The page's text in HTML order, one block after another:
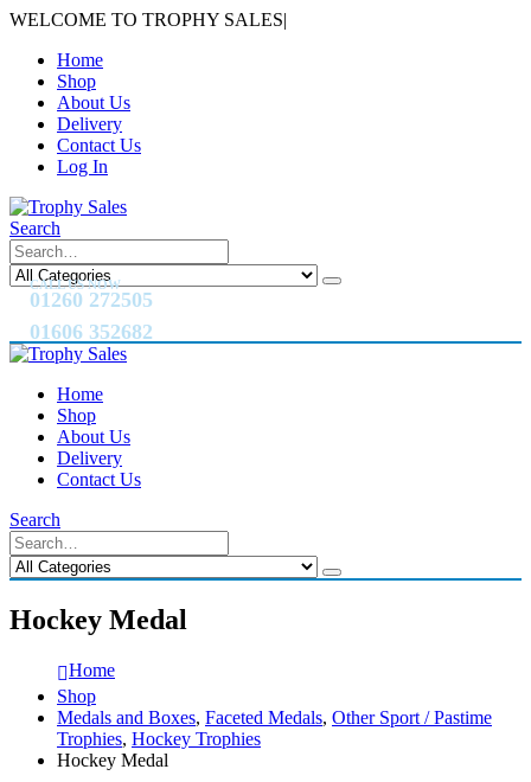
WELCOME TO TROPHY SALES|
Home
Shop
About Us
Delivery
Contact Us
Log In
Search
CALL US NOW
01260 272505
01606 352682
Home
Shop
About Us
Delivery
Contact Us
Search
Hockey Medal
Home
Shop
Medals and Boxes, Faceted Medals, Other Sport / Pastime
Trophies, Hockey Trophies
Hockey Medal